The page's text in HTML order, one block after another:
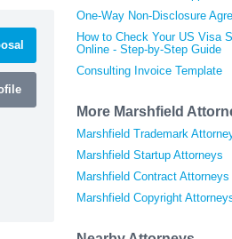
One-Way Non-Disclosure
How to Check Your US Visa
Online - Step-by-Step Guide
Consulting Invoice Template
More Marshfield
Marshfield Trademark
Marshfield Startup Attorneys
Marshfield Contract Attorneys
Marshfield Copyright